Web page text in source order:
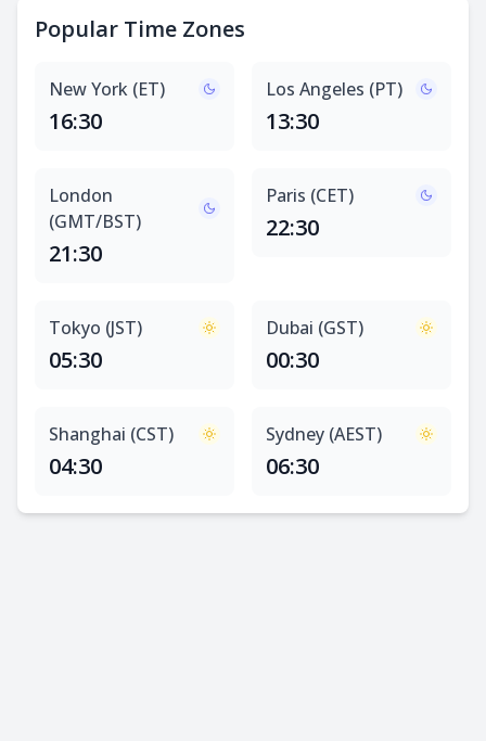
Popular Time Zones
New York (ET)
16:30
Los Angeles (PT)
13:30
London
(GMT/BST)
21:30
Paris (CET)
22:30
Tokyo (JST)
05:30
Dubai (GST)
00:30
Shanghai (CST)
04:30
Sydney (AEST)
06:30